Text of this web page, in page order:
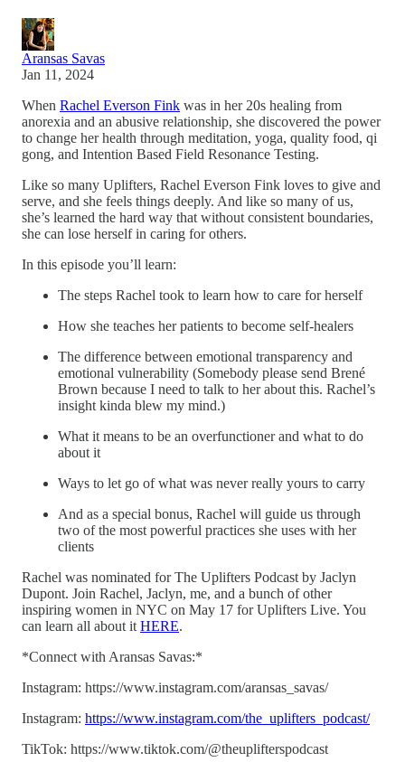
Aransas Savas
Jan 11, 2024
When Rachel Everson Fink was in her 20s healing from
anorexia and an abusive relationship, she discovered the power
to change her health through meditation, yoga, quality food, qi
gong, and Intention Based Field Resonance Testing.
Like so many Uplifters, Rachel Everson Fink loves to give and
serve, and she feels things deeply. And like so many of us,
she’s learned the hard way that without consistent boundaries,
she can lose herself in caring for others.
In this episode you’ll learn:
The steps Rachel took to learn how to care for herself
How she teaches her patients to become self-healers
The difference between emotional transparency and
emotional vulnerability (Somebody please send Brené
Brown because I need to talk to her about this. Rachel’s
insight kinda blew my mind.)
What it means to be an overfunctioner and what to do
about it
Ways to let go of what was never really yours to carry
And as a special bonus, Rachel will guide us through
two of the most powerful practices she uses with her
clients
Rachel was nominated for The Uplifters Podcast by Jaclyn
Dupont. Join Rachel, Jaclyn, me, and a bunch of other
inspiring women in NYC on May 17 for Uplifters Live. You
can learn all about it HERE.
*Connect with Aransas Savas:*
Instagram: https://www.instagram.com/aransas_savas/
Instagram: https://www.instagram.com/the_uplifters_podcast/
TikTok: https://www.tiktok.com/@theuplifterspodcast